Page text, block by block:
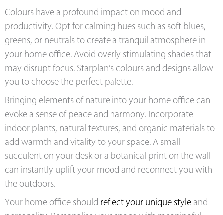
Colours have a profound impact on mood and
productivity. Opt for calming hues such as soft blues,
greens, or neutrals to create a tranquil atmosphere in
your home office. Avoid overly stimulating shades that
may disrupt focus. Starplan’s colours and designs allow
you to choose the perfect palette.
Bringing elements of nature into your home office can
evoke a sense of peace and harmony. Incorporate
indoor plants, natural textures, and organic materials to
add warmth and vitality to your space. A small
succulent on your desk or a botanical print on the wall
can instantly uplift your mood and reconnect you with
the outdoors.
Your home office should reflect your unique styleand